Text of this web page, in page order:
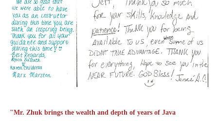
"Mr. Zhuk brings the wealth and depth of years of Java